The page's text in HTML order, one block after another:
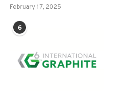
February 17, 2025
6